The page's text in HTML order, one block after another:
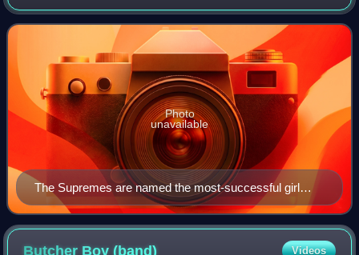
group" is also used in a narrower sense in the United States
to denote the wave of A
The Supremes are named the most-successful girl
group of all time on the Billboard charts.
Photo
unavailable
Butcher Boy(band) Videos